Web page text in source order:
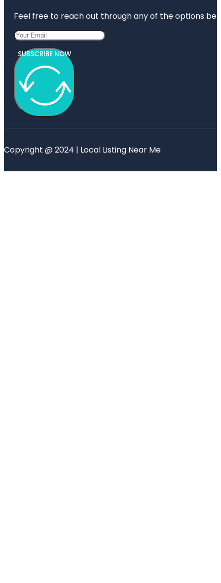
Feel free to reach out through any of the options
SUBSCRIBE NOW
Copyright @ 2024 | Local Listing Near Me